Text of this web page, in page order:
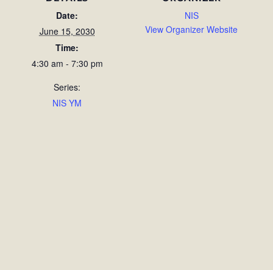
Date:
June 15, 2030
Time:
4:30 am - 7:30 pm
Series:
NIS YM
NIS
View Organizer Website